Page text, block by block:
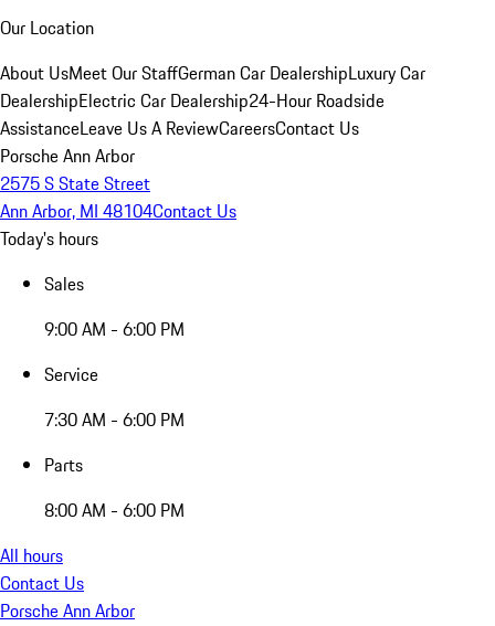
Our Location
About UsMeet Our StaffGerman Car DealershipLuxury Car
DealershipElectric Car Dealership24-Hour Roadside
AssistanceLeave Us A ReviewCareersContact Us
Porsche Ann Arbor
2575 S State Street
Ann Arbor, MI 48104Contact Us
Today's hours
Sales
9:00 AM - 6:00 PM
Service
7:30 AM - 6:00 PM
Parts
8:00 AM - 6:00 PM
All hours
Contact Us
Porsche Ann Arbor